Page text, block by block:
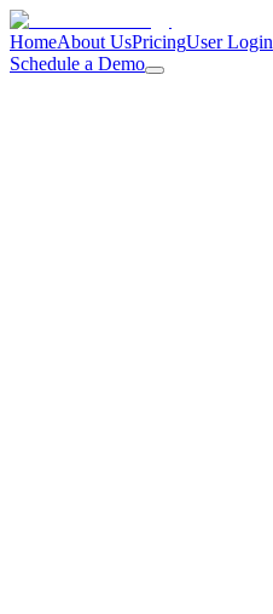
HomeAbout UsPricingUser Login
Schedule a Demo